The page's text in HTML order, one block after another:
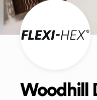
Woodhill